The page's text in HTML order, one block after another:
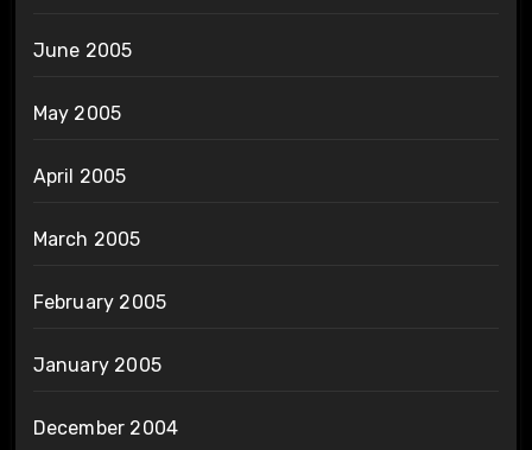
June 2005
May 2005
April 2005
March 2005
February 2005
January 2005
December 2004